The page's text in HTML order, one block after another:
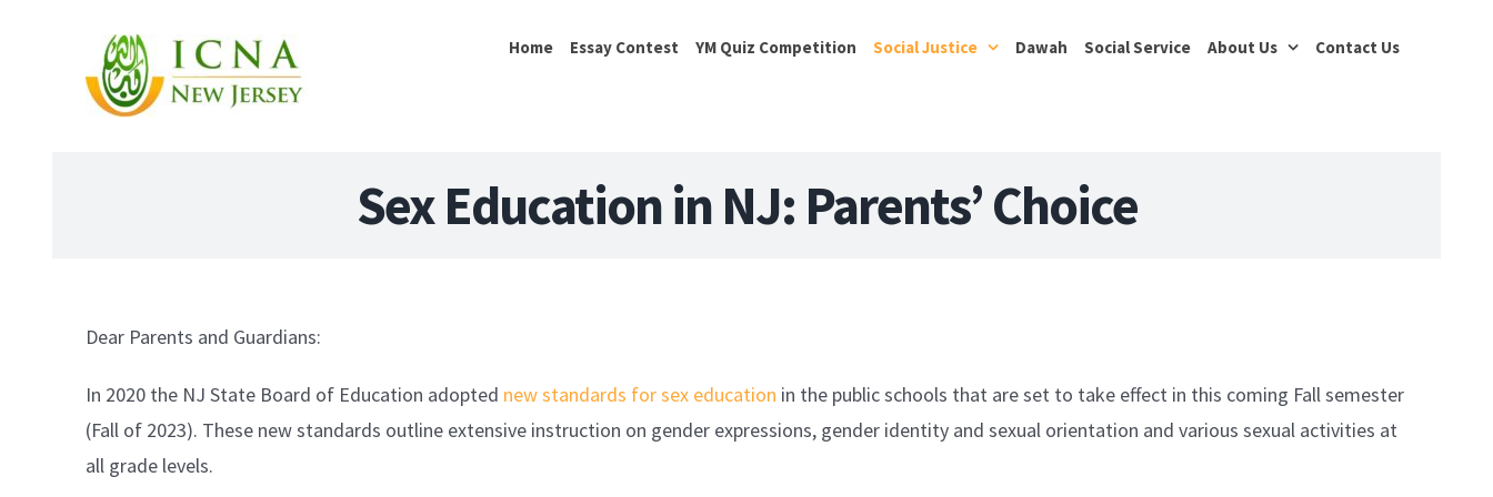
Home Essay Contest YM Quiz Competition Social Justice Dawah Social Service About Us Contact Us
Sex Education in NJ: Parents’ Choice
Dear Parents and Guardians:
In 2020 the NJ State Board of Education adopted new standards for sex education in the public schools that are set to take effect in this coming Fall semester
(Fall of 2023). These new standards outline extensive instruction on gender expressions, gender identity and sexual orientation and various sexual activities at
all grade levels.